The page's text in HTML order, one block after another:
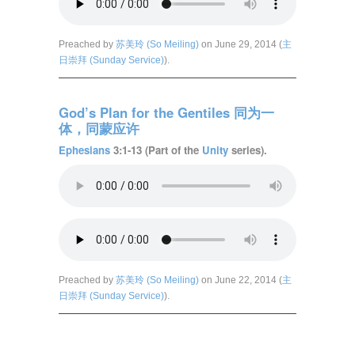
Preached by 苏美玲 (So Meiling) on June 29, 2014 (主
日崇拜 (Sunday Service)).
God’s Plan for the Gentiles 同为一
体，同蒙应许
Ephesians 3:1-13 (Part of the Unity series).
Preached by 苏美玲 (So Meiling) on June 22, 2014 (主
日崇拜 (Sunday Service)).